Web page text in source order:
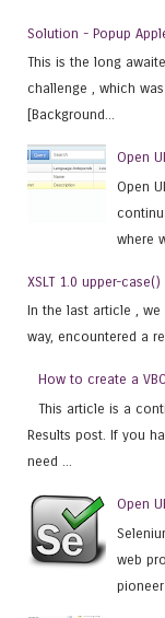
Solution - Popup
This is the long
challenge , which
[Background...
Open
Open
where
XSLT 1.0 upper-
In the last article , we
way, encountered a
How to create a
This article is a
Results post. If you
need ...
Open
web
pioneer